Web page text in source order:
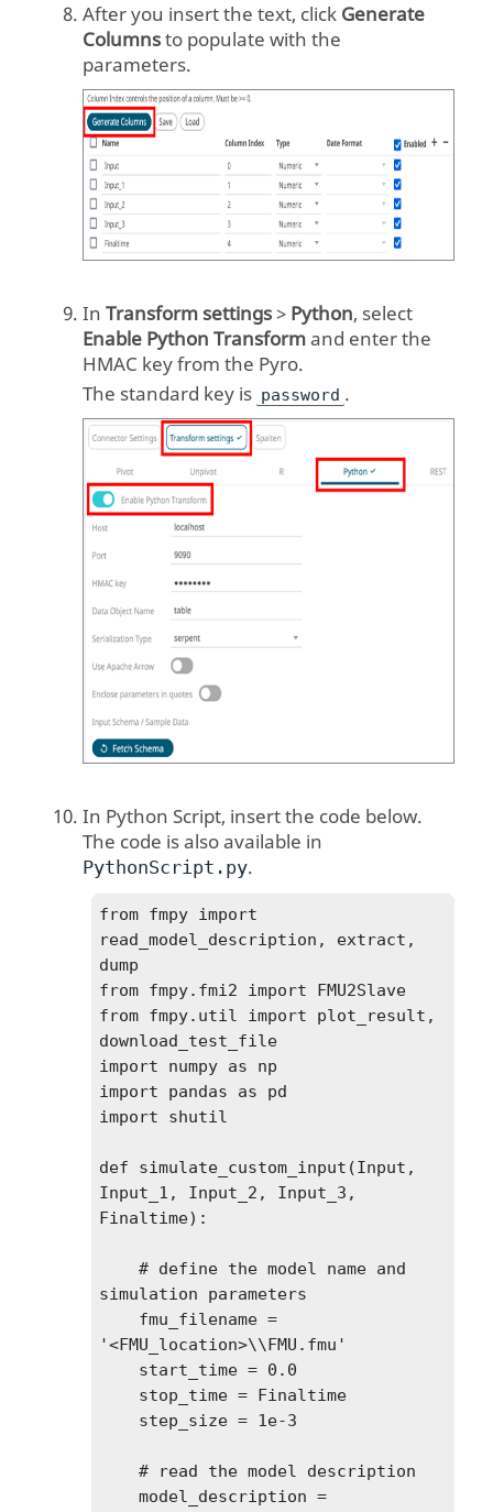
After you insert the text, click Generate
Columnsto populate with the
parameters.
InTransform settings > Python, select
Enable Python Transformand enter the
HMAC key from the Pyro.
The standard key is password .
In Python Script, insert the code below.
The code is also available in
PythonScript.py.
from fmpy import
read_model_description, extract,
dump
from fmpy.fmi2 import FMU2Slave
from fmpy.util import plot_result,
download_test_file
import numpy as np
import pandas as pd
import shutil
def simulate_custom_input(Input,
Input_1, Input_2, Input_3,
Finaltime):
    # define the model name and
simulation parameters
'<FMU_location>\\FMU.fmu'
    # read the model description
    model_description =